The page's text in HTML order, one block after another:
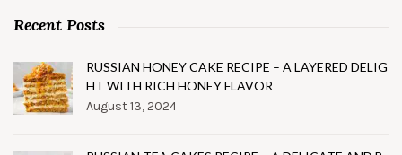
Recent Posts
RUSSIAN HONEY CAKE RECIPE – A LAYERED DELIG
HT WITH RICH HONEY FLAVOR
August 13, 2024